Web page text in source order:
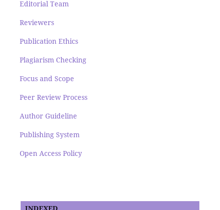
Editorial Team
Reviewers
Publication Ethics
Plagiarism Checking
Focus and Scope
Peer Review Process
Author Guideline
Publishing System
Open Access Policy